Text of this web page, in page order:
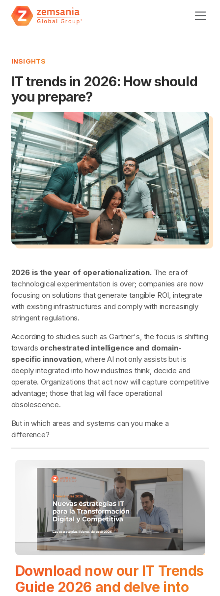
INSIGHTS
IT trends in 2026: How should
you prepare?
2026 is the year of operationalization. The era of
technological experimentation is over; companies are now
focusing on solutions that generate tangible ROI, integrate
with existing infrastructures and comply with increasingly
stringent regulations.
According to studies such as Gartner's, the focus is shifting
towards orchestrated intelligence and domain-
specific innovation, where AI not only assists but is
deeply integrated into how industries think, decide and
operate. Organizations that act now will capture competitive
advantage; those that lag will face operational
obsolescence.
But in which areas and systems can you make a
difference?
Download now our IT Trends
Guide 2026 and delve into